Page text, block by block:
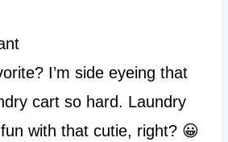
I’m side eyeing that
cart so hard. Laundry
with that cutie, right? 😀